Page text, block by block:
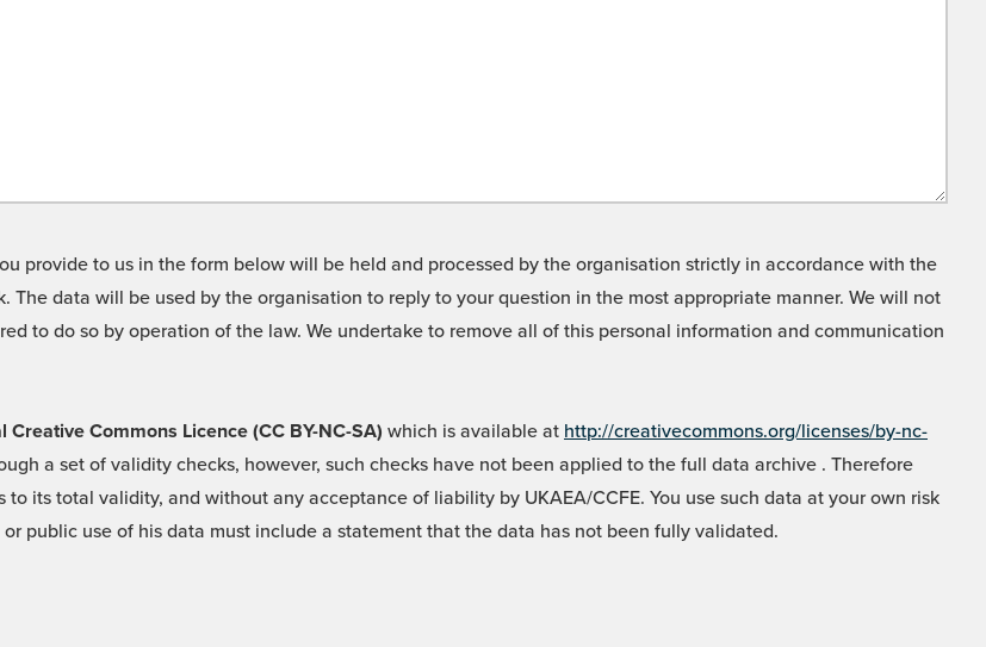
provide to us in the form below will be held and processed by the organisation strictly in accordance with the
data will be used by the organisation to reply to your question in the most appropriate manner. We will not
to do so by operation of the law. We undertake to remove all of this personal information and communication
Commons Licence (CC BY-NC-SA) which is available at http://creativecommons.org/licenses/by-nc-
a set of validity checks, however, such checks have not been applied to the full data archive . Therefore
its total validity, and without any acceptance of liability by UKAEA/CCFE. You use such data at your own risk
public use of his data must include a statement that the data has not been fully validated.